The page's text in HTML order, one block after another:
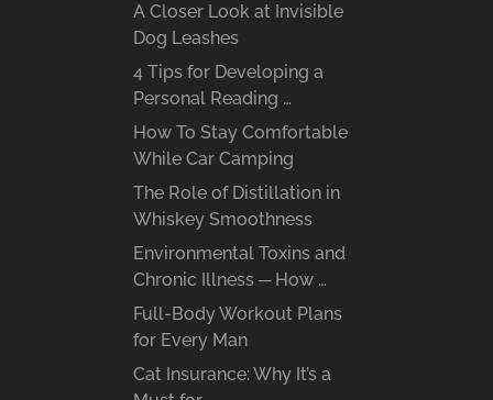
A Closer Look at Invisible
Dog Leashes
4 Tips for Developing a
Personal Reading …
How To Stay Comfortable
While Car Camping
The Role of Distillation in
Whiskey Smoothness
Environmental Toxins and
Chronic Illness ─ How …
Full-Body Workout Plans
for Every Man
Cat Insurance: Why It’s a